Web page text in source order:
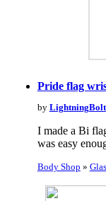
Pride flag
by LightningBolt
I made a Bi
was easy
Body Shop »